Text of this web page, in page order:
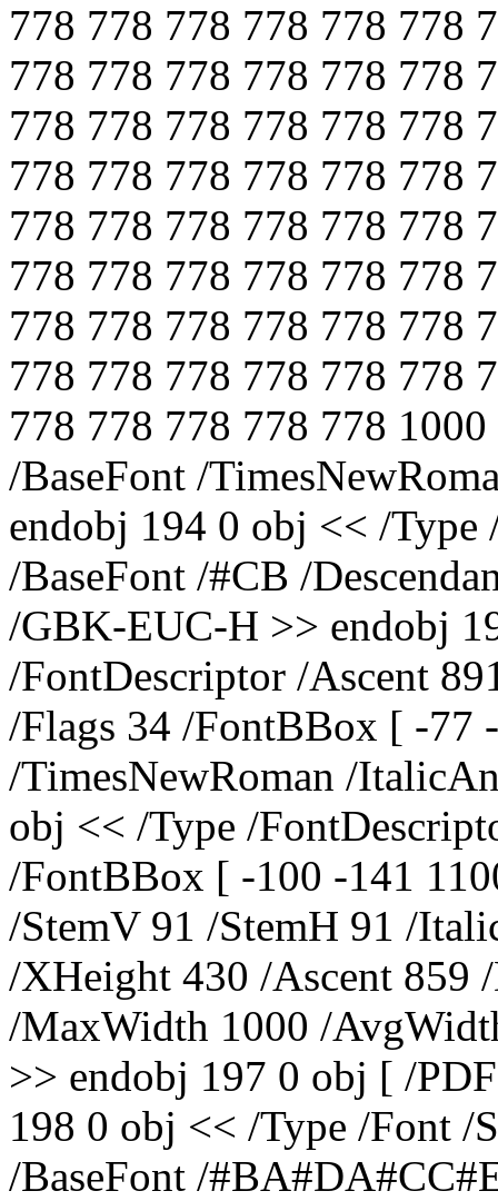
778 778 778 778 778 778
778 778 778 778 778 778
778 778 778 778 778 778
778 778 778 778 778 778
778 778 778 778 778 778
778 778 778 778 778 778
778 778 778 778 778 778
778 778 778 778 778 778
778 778 778 778 778
/BaseFont /
endobj 194 0 obj << /Type
/BaseFont /#CB /
/GBK-EUC-H >> endobj
/FontDescriptor /Ascent
/Flags 34 /FontBBox [ -77
/TimesNewRoman /
obj << /Type /
/FontBBox [ -100 -141
/StemV 91 /StemH 91 /
/XHeight 430 /Ascent 859
/MaxWidth 1000 /
>> endobj 197 0 obj [ /
198 0 obj << /Type /Font /
/BaseFont /